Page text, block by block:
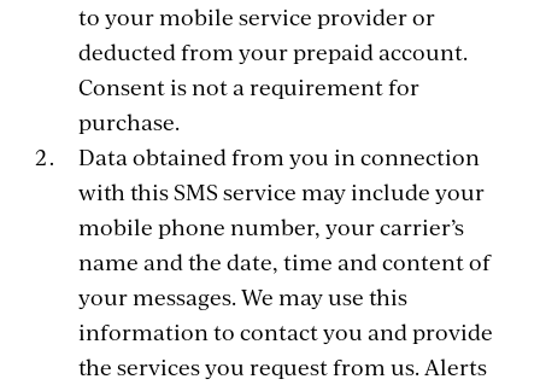
to your mobile service provider or
deducted from your prepaid account.
Consent is not a requirement for
purchase.
Data obtained from you in connection
with this SMS service may include your
mobile phone number, your carrier’s
name and the date, time and content of
your messages. We may use this
information to contact you and provide
the services you request from us. Alerts